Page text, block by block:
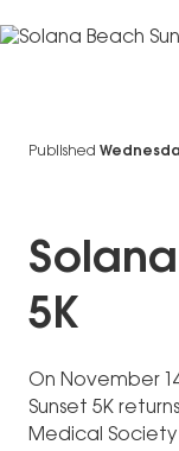
Published
5K
On November
Sunset 5K
Medical